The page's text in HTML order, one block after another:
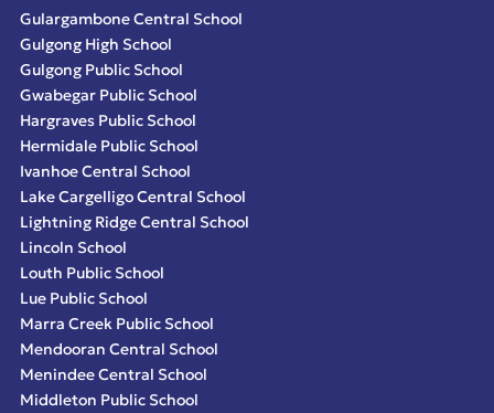
Gulargambone Central School
Gulgong High School
Gulgong Public School
Gwabegar Public School
Hargraves Public School
Hermidale Public School
Ivanhoe Central School
Lake Cargelligo Central School
Lightning Ridge Central School
Lincoln School
Louth Public School
Lue Public School
Marra Creek Public School
Mendooran Central School
Menindee Central School
Middleton Public School